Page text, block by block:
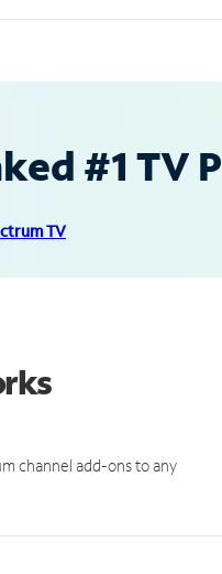
#1 TV
TV
channel add-ons to any